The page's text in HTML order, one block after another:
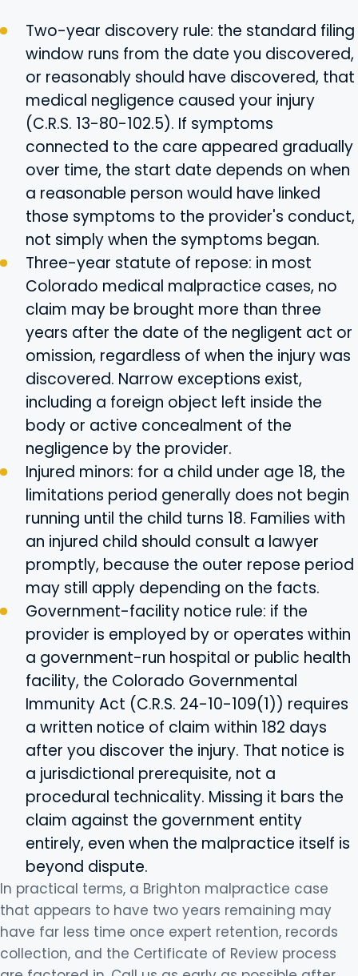
Two-year discovery rule: the standard filing
window runs from the date you discovered,
or reasonably should have discovered, that
medical negligence caused your injury
(C.R.S. 13-80-102.5). If symptoms
connected to the care appeared gradually
over time, the start date depends on when
a reasonable person would have linked
those symptoms to the provider's conduct,
not simply when the symptoms began.
Three-year statute of repose: in most
Colorado medical malpractice cases, no
claim may be brought more than three
years after the date of the negligent act or
omission, regardless of when the injury was
discovered. Narrow exceptions exist,
including a foreign object left inside the
body or active concealment of the
negligence by the provider.
Injured minors: for a child under age 18, the
limitations period generally does not begin
running until the child turns 18. Families with
an injured child should consult a lawyer
promptly, because the outer repose period
may still apply depending on the facts.
Government-facility notice rule: if the
provider is employed by or operates within
a government-run hospital or public health
facility, the Colorado Governmental
Immunity Act (C.R.S. 24-10-109(1)) requires
a written notice of claim within 182 days
after you discover the injury. That notice is
a jurisdictional prerequisite, not a
procedural technicality. Missing it bars the
claim against the government entity
entirely, even when the malpractice itself is
beyond dispute.
In practical terms, a Brighton malpractice case
that appears to have two years remaining may
have far less time once expert retention, records
collection, and the Certificate of Review process